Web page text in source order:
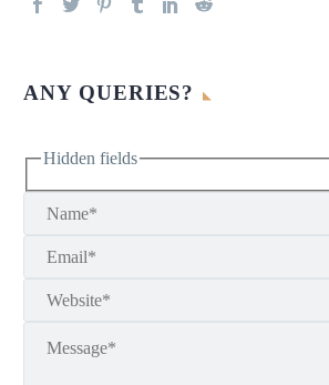
ANY QUERIES?
Hidden fields